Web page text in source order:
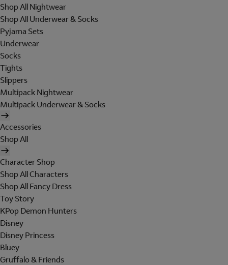
Shop All Nightwear
Shop All Underwear & Socks
Pyjama Sets
Underwear
Socks
Tights
Slippers
Multipack Nightwear
Multipack Underwear & Socks
Accessories
Shop All
Character Shop
Shop All Characters
Shop All Fancy Dress
Toy Story
KPop Demon Hunters
Disney
Disney Princess
Bluey
Gruffalo & Friends